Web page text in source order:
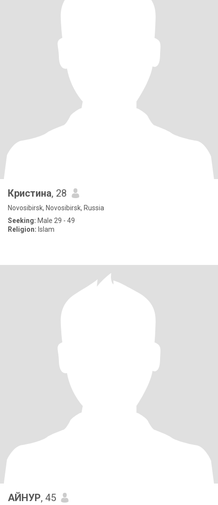
Кристина, 28
Novosibirsk, Novosibirsk, Russia
Seeking: Male 29 - 49
Religion: Islam
АЙНУР, 45